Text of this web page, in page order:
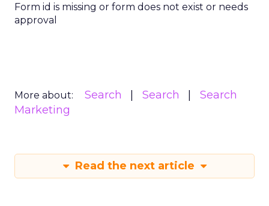
Form id is missing or form does not exist or needs
approval
More about: Search Search
Search
Marketing
Read the next article